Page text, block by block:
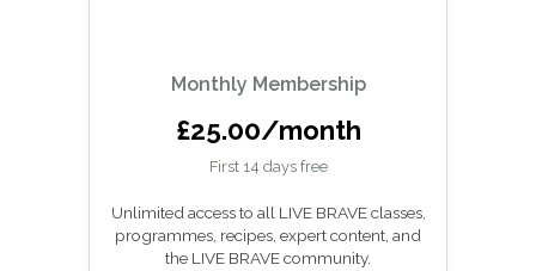
Monthly Membership
£25.00/month
First 14 days free
Unlimited access to all LIVE BRAVE classes,
programmes, recipes, expert content, and
the LIVE BRAVE community.